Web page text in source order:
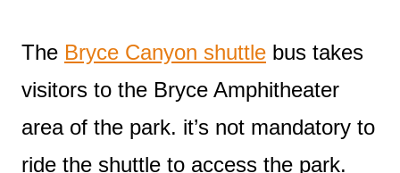
The Bryce Canyon shuttle bus takes
visitors to the Bryce Amphitheater
area of the park. it’s not mandatory to
ride the shuttle to access the park.